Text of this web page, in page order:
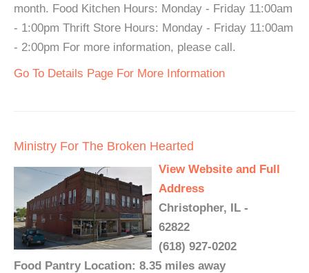
month. Food Kitchen Hours: Monday - Friday 11:00am
- 1:00pm Thrift Store Hours: Monday - Friday 11:00am
- 2:00pm For more information, please call.
Go To Details Page For More Information
Ministry For The Broken Hearted
View Website and Full
Address
Christopher, IL -
62822
(618) 927-0202
Food Pantry Location: 8.35 miles away